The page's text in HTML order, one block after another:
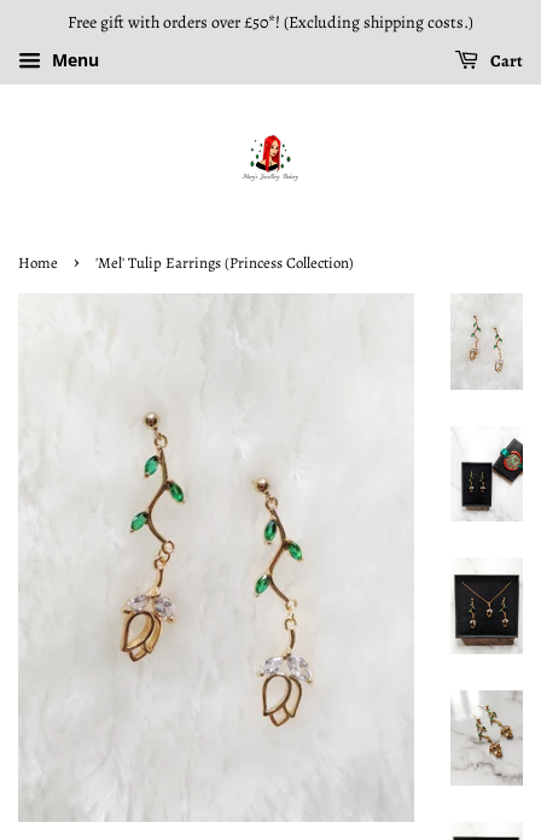
Free gift with orders over £50*! (Excluding shipping costs.)
Menu
Cart
Home › 'Mel' Tulip Earrings (Princess Collection)